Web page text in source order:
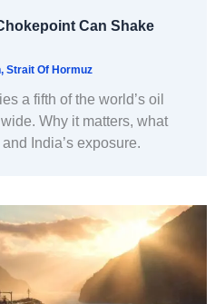
Can Shake
, Strait Of Hormuz
a fifth of the world’s oil
Why it matters, what
India’s exposure.